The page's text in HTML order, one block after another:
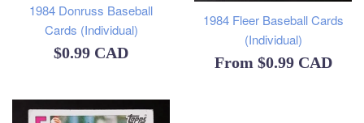
1984 Donruss Baseball
Cards (Individual)
Regular
$0.99 CAD
1984 Fleer Baseball Cards
(Individual)
From $0.99 CAD